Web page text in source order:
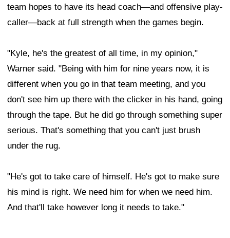
team hopes to have its head coach—and offensive play-
caller—back at full strength when the games begin.
"Kyle, he's the greatest of all time, in my opinion,"
Warner said. "Being with him for nine years now, it is
different when you go in that team meeting, and you
don't see him up there with the clicker in his hand, going
through the tape. But he did go through something super
serious. That's something that you can't just brush
under the rug.
"He's got to take care of himself. He's got to make sure
his mind is right. We need him for when we need him.
And that'll take however long it needs to take."